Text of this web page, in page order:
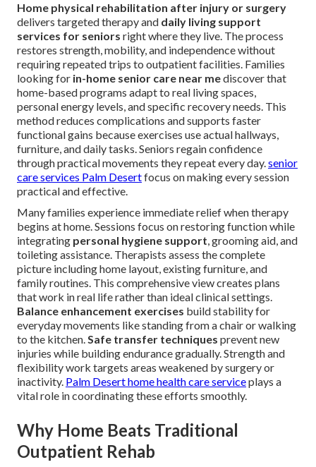
Home physical rehabilitation after injury or surgery
delivers targeted therapy and daily living support
services for seniors right where they live. The process
restores strength, mobility, and independence without
requiring repeated trips to outpatient facilities. Families
looking for in-home senior care near mediscover that
home-based programs adapt to real living spaces,
personal energy levels, and specific recovery needs. This
method reduces complications and supports faster
functional gains because exercises use actual hallways,
furniture, and daily tasks. Seniors regain confidence
through practical movements they repeat every day.senior
care services Palm Desertfocus on making every session
practical and effective.
Many families experience immediate relief when therapy
begins at home. Sessions focus on restoring function while
integrating personal hygiene support, grooming aid, and
toileting assistance. Therapists assess the complete
picture including home layout, existing furniture, and
family routines. This comprehensive view creates plans
that work in real life rather than ideal clinical settings.
Balance enhancement exercises build stability for
everyday movements like standing from a chair or walking
to the kitchen.Safe transfer techniques prevent new
injuries while building endurance gradually. Strength and
flexibility work targets areas weakened by surgery or
inactivity. Palm Desert home health care serviceplays a
vital role in coordinating these efforts smoothly.
Why Home Beats Traditional
Outpatient Rehab